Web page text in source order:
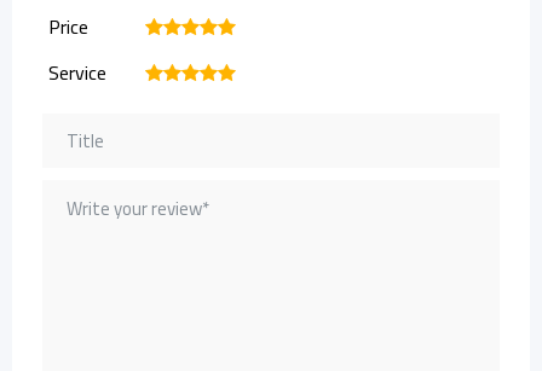
Price 5
4
3
2
Service 5
4
3
2